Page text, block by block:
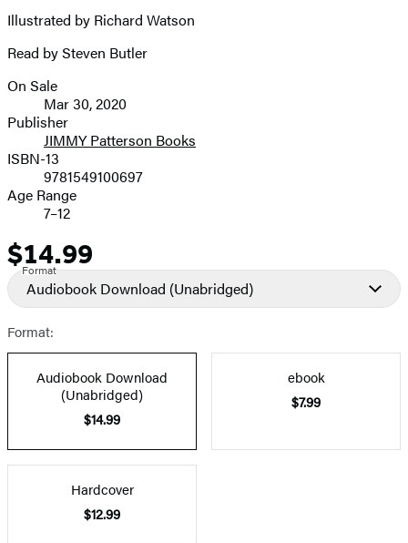
Illustrated by Richard Watson
Read by Steven Butler
Formats
and
Prices
On Sale
Mar 30, 2020
Publisher
JIMMY Patterson Books
ISBN-13
9781549100697
Age Range
7–12
Price
$14.99
Format
Audiobook Download (Unabridged)
Format:
Audiobook Download
(Unabridged)
$14.99
ebook
$7.99
Hardcover
$12.99